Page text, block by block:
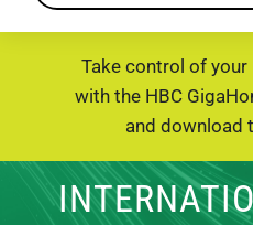
PHONE
SUPPORT
CHECK PRICING
Take control of
with the HBC
and download